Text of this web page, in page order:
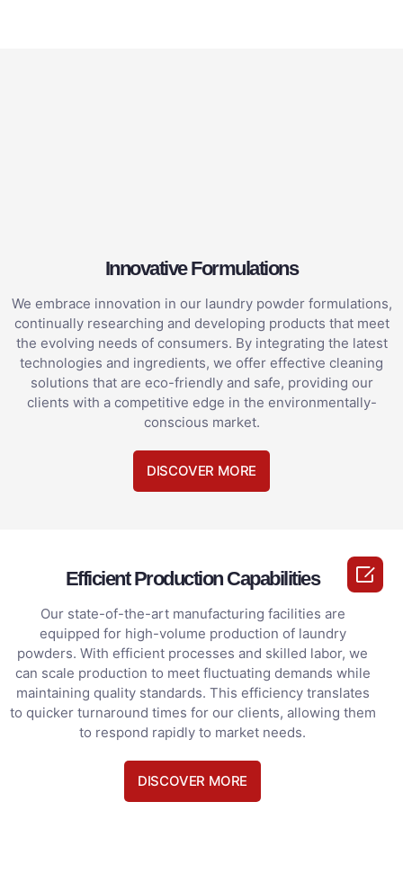
Innovative Formulations
We embrace innovation in our laundry powder formulations,
continually researching and developing products that meet
the evolving needs of consumers. By integrating the latest
technologies and ingredients, we offer effective cleaning
solutions that are eco-friendly and safe, providing our
clients with a competitive edge in the environmentally-
conscious market.
DISCOVER MORE
Efficient Production Capabilities
Our state-of-the-art manufacturing facilities are
equipped for high-volume production of laundry
powders. With efficient processes and skilled labor, we
can scale production to meet fluctuating demands while
maintaining quality standards. This efficiency translates
to quicker turnaround times for our clients, allowing them
to respond rapidly to market needs.
DISCOVER MORE
